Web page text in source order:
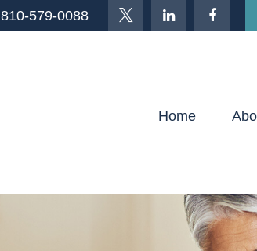
810-579-0088
Home